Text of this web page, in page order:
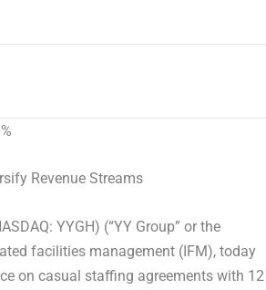
Revenue Streams
YYGH) (“YY Group” or the
facilities management (IFM), today
on casual staffing agreements with 12